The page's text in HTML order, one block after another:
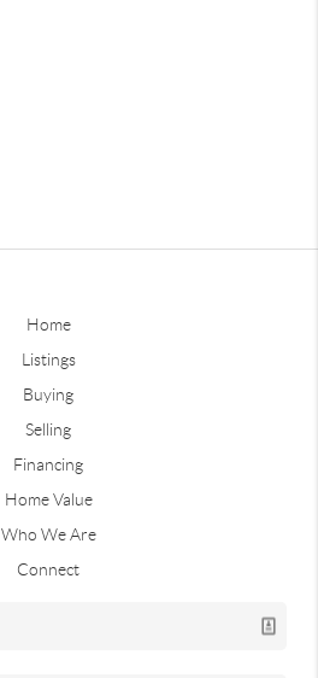
Home
Listings
Buying
Selling
Financing
Home Value
Who We Are
Connect